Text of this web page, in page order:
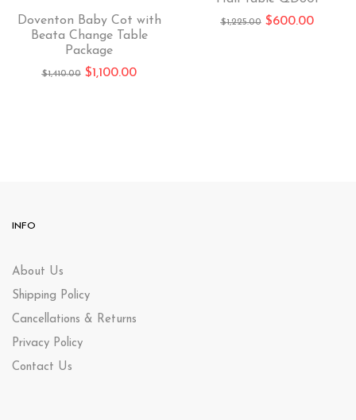
Doventon Baby Cot with
Beata Change Table
Package
$1,410.00 $1,100.00
$1,225.00 $600.00
INFO
About Us
Shipping Policy
Cancellations & Returns
Privacy Policy
Contact Us